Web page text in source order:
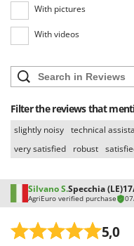
Ribimex
Ripartrak
River Systems
Robomow
Rossofuoco
Rover Pompe
Royal Food
Ryobi
S
Santos
With pictures
With videos
Filter the reviews that
slightly noisy technical
very satisfied
robust
Silvano S.Specchia (LE)
AgriEuro verified purchase
5,0